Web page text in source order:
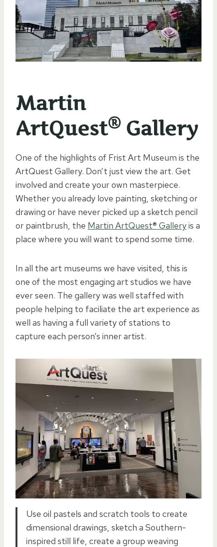
Martin
ArtQuest® Gallery
One of the highlights of Frist Art Museum is the
ArtQuest Gallery. Don’t just view the art. Get
involved and create your own masterpiece.
Whether you already love painting, sketching or
drawing or have never picked up a sketch pencil
or paintbrush, the Martin ArtQuest® Galleryis a
place where you will want to spend some time.
In all the art museums we have visited, this is
one of the most engaging art studios we have
ever seen. The gallery was well staffed with
people helping to faciliate the art experience as
well as having a full variety of stations to
capture each person’s inner artist.
Use oil pastels and scratch tools to create
dimensional drawings, sketch a Southern-
inspired still life, create a group weaving